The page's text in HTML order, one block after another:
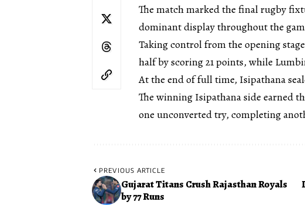
The match marked the final rugby
dominant display throughout the
Taking control from the opening
half by scoring 21 points, while
At the end of full time, Isipathana
The winning Isipathana side earned
one unconverted try, completing
PREVIOUS ARTICLE
Gujarat Titans Crush Rajasthan Royals
by 77 Runs